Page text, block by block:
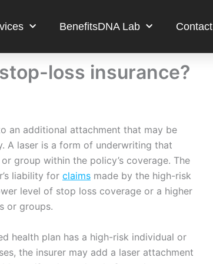
BenefitsDNA Lab Contact
loss insurance?
an additional attachment that may be
A laser is a form of underwriting that
group within the policy’s coverage. The
liability for claims made by the high-risk
level of stop loss coverage or a higher
or groups.
health plan has a high-risk individual or
the insurer may add a laser attachment